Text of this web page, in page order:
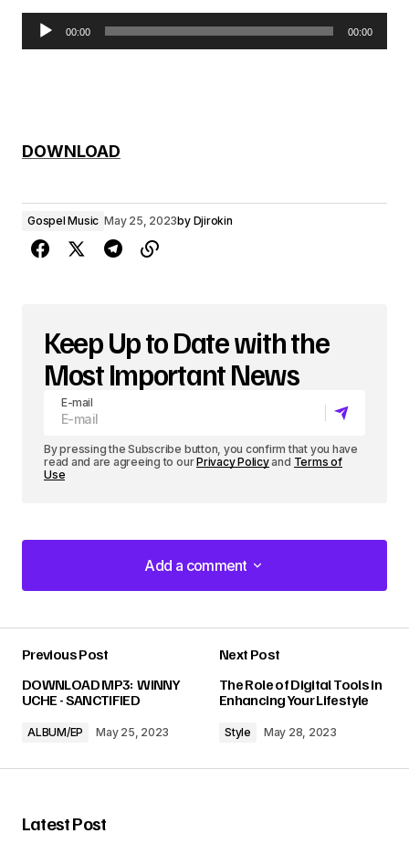
i
P
00:00 00:00
DOWNLOAD
Gospel Music May 25, 2023by Djirokin
Keep Up to Date with the
Most Important News
E-mail
By pressing the Subscribe button, you confirm that you have
read and are agreeing to ourPrivacy Policyand Terms of
Use
Add a comment
Add a comment
Required fields are marked*
Comment*
Previous Post
DOWNLOAD MP3: WINNY
UCHE - SANCTIFIED
ALBUM/EP May 25, 2023
Next Post
The Role of Digital Tools in
Enhancing Your Lifestyle
Style May 28, 2023
Latest Post